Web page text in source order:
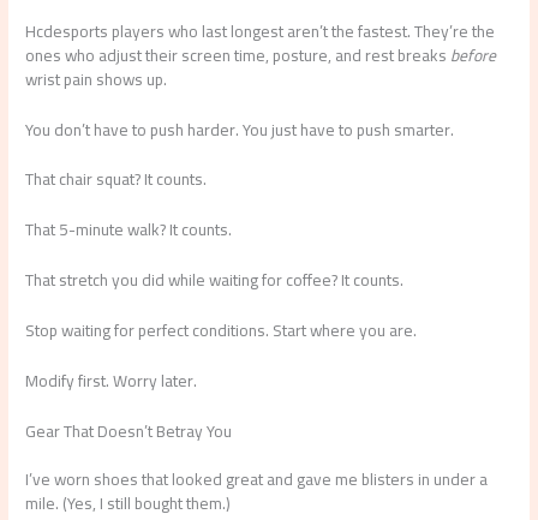
Hcdesports players who last longest aren’t the fastest. They’re the
ones who adjust their screen time, posture, and rest breaksbefore
wrist pain shows up.
You don’t have to push harder. You just have to push smarter.
That chair squat? It counts.
That 5-minute walk? It counts.
That stretch you did while waiting for coffee? It counts.
Stop waiting for perfect conditions. Start where you are.
Modify first. Worry later.
Gear That Doesn’t Betray You
I’ve worn shoes that looked great and gave me blisters in under a
mile. (Yes, I still bought them.)